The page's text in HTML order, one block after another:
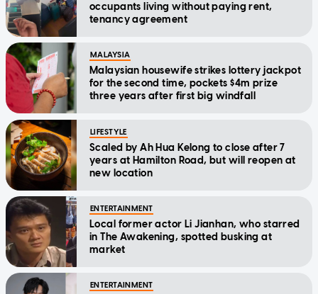
occupants living without paying rent,
tenancy agreement
MALAYSIA
Malaysian housewife strikes lottery jackpot
for the second time, pockets $4m prize
three years after first big windfall
LIFESTYLE
Scaled by Ah Hua Kelong to close after 7
years at Hamilton Road, but will reopen at
new location
ENTERTAINMENT
Local former actor Li Jianhan, who starred
in The Awakening, spotted busking at
market
ENTERTAINMENT